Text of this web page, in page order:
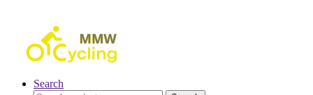
Search